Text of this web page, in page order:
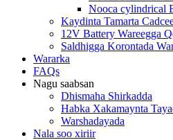
Nooca cylindrical
Kaydinta Tamarta
12V Battery Wareegga
Saldhigga Korontada
Wararka
FAQs
Nagu saabsan
Dhismaha Shirkadda
Habka Xakamaynta
Warshadayada
Nala soo xiriir